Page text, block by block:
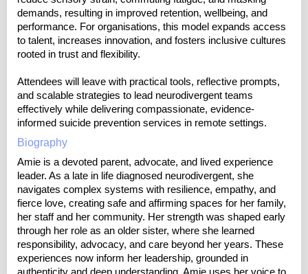
demands, resulting in improved retention, wellbeing, and
performance. For organisations, this model expands access
to talent, increases innovation, and fosters inclusive cultures
rooted in trust and flexibility.
Attendees will leave with practical tools, reflective prompts,
and scalable strategies to lead neurodivergent teams
effectively while delivering compassionate, evidence-
informed suicide prevention services in remote settings.
Biography
Amie is a devoted parent, advocate, and lived experience
leader. As a late in life diagnosed neurodivergent, she
navigates complex systems with resilience, empathy, and
fierce love, creating safe and affirming spaces for her family,
her staff and her community. Her strength was shaped early
through her role as an older sister, where she learned
responsibility, advocacy, and care beyond her years. These
experiences now inform her leadership, grounded in